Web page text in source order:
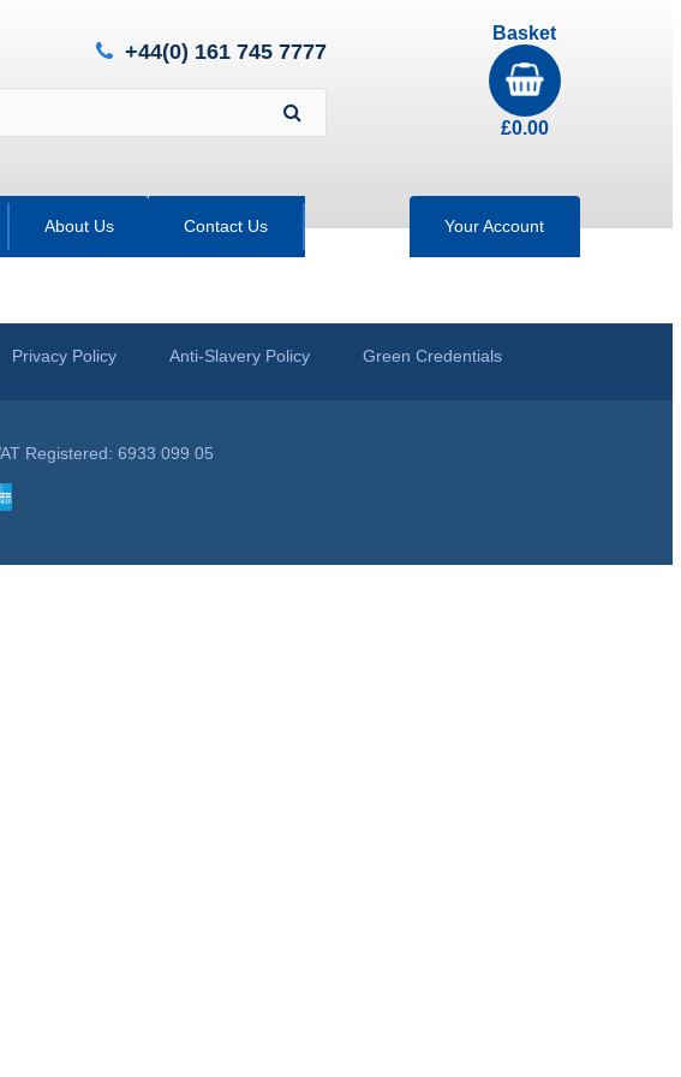
+44(0) 161 745 7777
Basket
£0.00
About Us Contact Us Your Account
Privacy Policy Anti-Slavery Policy Green Credentials
Registered: 6933 099 05